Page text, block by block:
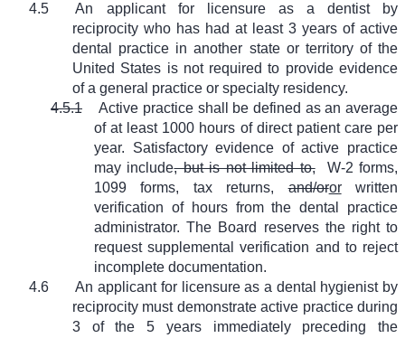
4.5
An applicant for licensure as a dentist by
reciprocity who has had at least 3 years of active
dental practice in another state or territory of the
United States is not required to provide evidence
of a general practice or specialty residency.
4.5.1
Active practice shall be defined as an average
of at least 1000 hours of direct patient care per
year. Satisfactory evidence of active practice
may include, but is not limited to,
W-2 forms,
1099 forms, tax returns,and/ororwritten
verification of hours from the dental practice
administrator. The Board reserves the right to
request supplemental verification and to reject
incomplete documentation.
4.6
An applicant for licensure as a dental hygienist by
reciprocity must demonstrate active practice during
3 of the 5 years immediately preceding the